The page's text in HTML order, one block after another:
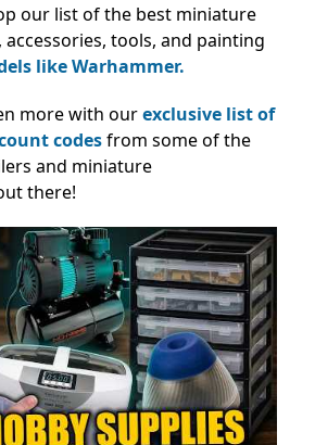
our list of the best miniature
tools, and painting
like Warhammer.
more with ourexclusive list of
codesfrom some of the
and miniature
there!